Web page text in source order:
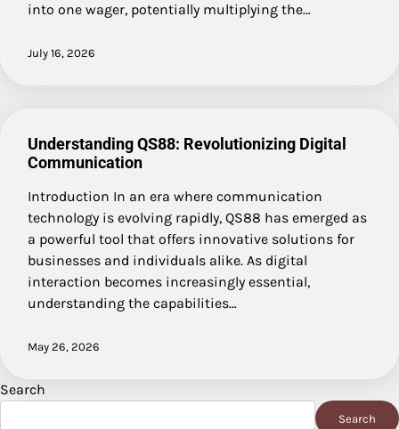
into one wager, potentially multiplying the…
July 16, 2026
Understanding QS88: Revolutionizing Digital
Communication
Introduction In an era where communication
technology is evolving rapidly, QS88 has emerged as
a powerful tool that offers innovative solutions for
businesses and individuals alike. As digital
interaction becomes increasingly essential,
understanding the capabilities…
May 26, 2026
Search
Search